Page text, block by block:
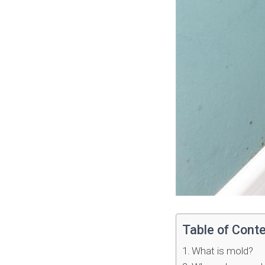
Table of
What is mold?